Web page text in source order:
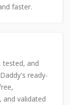
faster.
tested, and
ready-
validated